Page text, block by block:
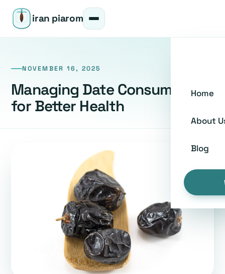
iran piarom
Home
About
Blog
NOVEMBER 16, 2025
Managing Date Consumption
for Better Health